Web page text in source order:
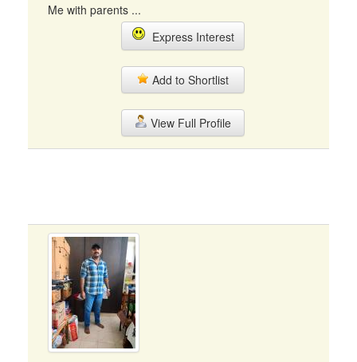
Me with parents ...
Express Interest
Add to Shortlist
View Full Profile